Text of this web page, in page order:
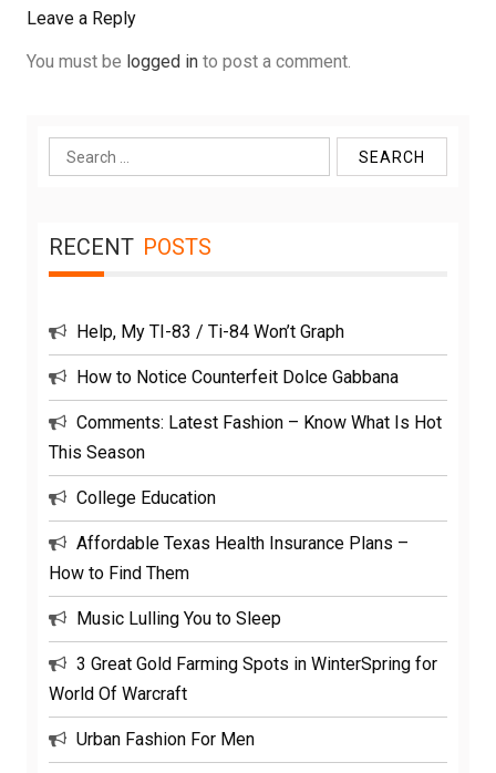
Leave a Reply
You must be logged in to post a comment.
Search
for:
RECENT POSTS
Help, My TI-83 / Ti-84 Won’t Graph
How to Notice Counterfeit Dolce Gabbana
Comments: Latest Fashion – Know What Is Hot
This Season
College Education
Affordable Texas Health Insurance Plans –
How to Find Them
Music Lulling You to Sleep
3 Great Gold Farming Spots in WinterSpring for
World Of Warcraft
Urban Fashion For Men